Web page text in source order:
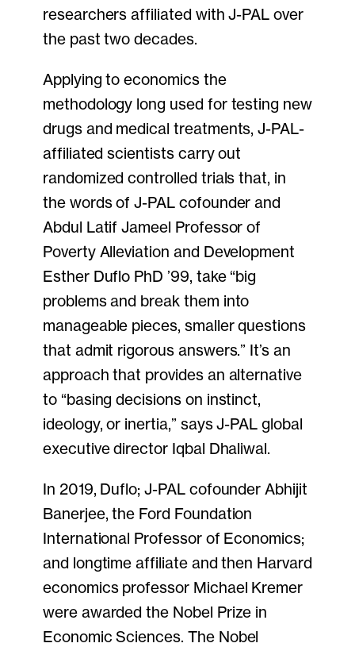
researchers affiliated with J-PAL over
the past two decades.
Applying to economics the
methodology long used for testing new
drugs and medical treatments, J-PAL-
affiliated scientists carry out
randomized controlled trials that, in
the words of J-PAL cofounder and
Abdul Latif Jameel Professor of
Poverty Alleviation and Development
Esther Duflo PhD ’99, take “big
problems and break them into
manageable pieces, smaller questions
that admit rigorous answers.” It’s an
approach that provides an alternative
to “basing decisions on instinct,
ideology, or inertia,” says J-PAL global
executive director Iqbal Dhaliwal.
In 2019, Duflo; J-PAL cofounder Abhijit
Banerjee, the Ford Foundation
International Professor of Economics;
and longtime affiliate and then Harvard
economics professor Michael Kremer
were awarded the Nobel Prize in
Economic Sciences. The Nobel